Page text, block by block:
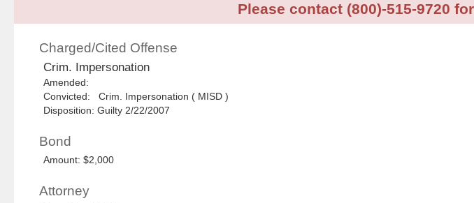
Please contact (800)-515-9720
Charged/Cited Offense
Crim. Impersonation
Amended:
Convicted: Crim. Impersonation ( MISD )
Disposition: Guilty 2/22/2007
Bond
Amount: $2,000
Attorney